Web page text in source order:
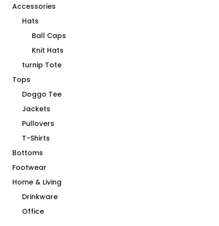
Accessories
Hats
Ball Caps
Knit Hats
turnip Tote
Tops
Doggo Tee
Jackets
Pullovers
T-Shirts
Bottoms
Footwear
Home & Living
Drinkware
Office